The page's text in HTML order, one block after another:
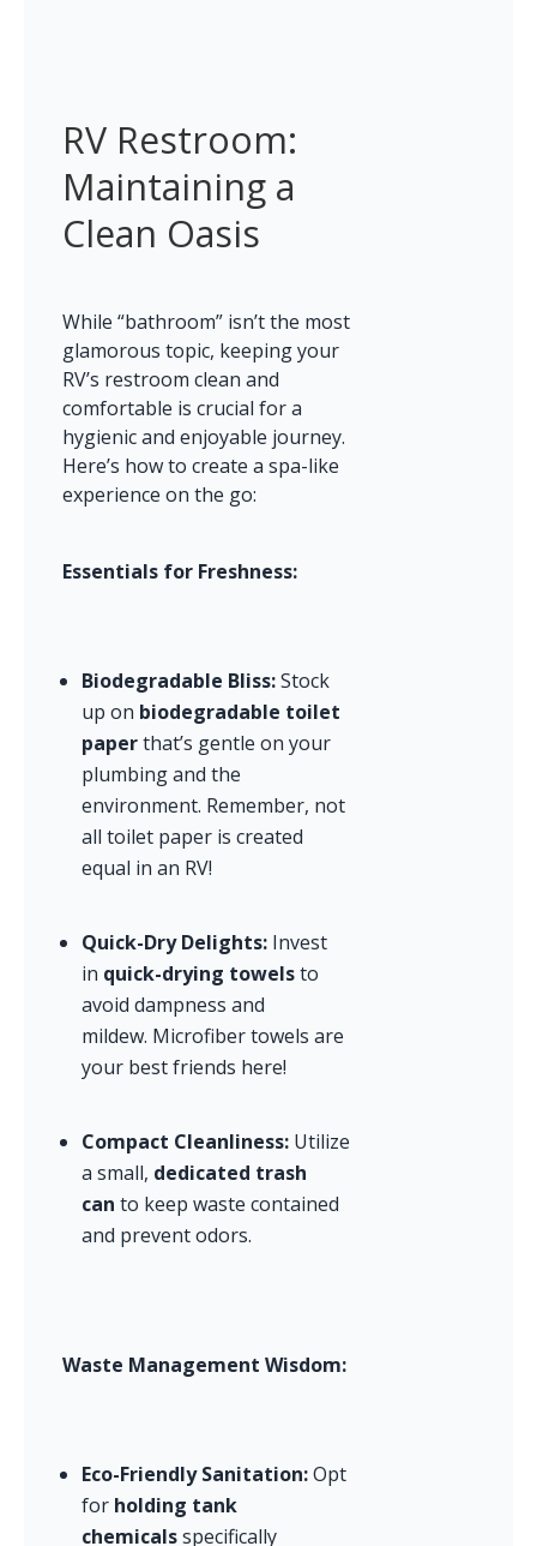
RV Restroom:
Maintaining a
Clean Oasis
While “bathroom” isn’t the most
glamorous topic, keeping your
RV’s restroom clean and
comfortable is crucial for a
hygienic and enjoyable journey.
Here’s how to create a spa-like
experience on the go:
Essentials for Freshness:
Biodegradable Bliss: Stock
up on biodegradable toilet
paper that’s gentle on your
plumbing and the
environment. Remember, not
all toilet paper is created
equal in an RV!
Quick-Dry Delights: Invest
in quick-drying towels to
avoid dampness and
mildew. Microfiber towels are
your best friends here!
Compact Cleanliness: Utilize
a small, dedicated trash
can to keep waste contained
and prevent odors.
Waste Management Wisdom:
Eco-Friendly Sanitation: Opt
for holding tank
chemicals specifically